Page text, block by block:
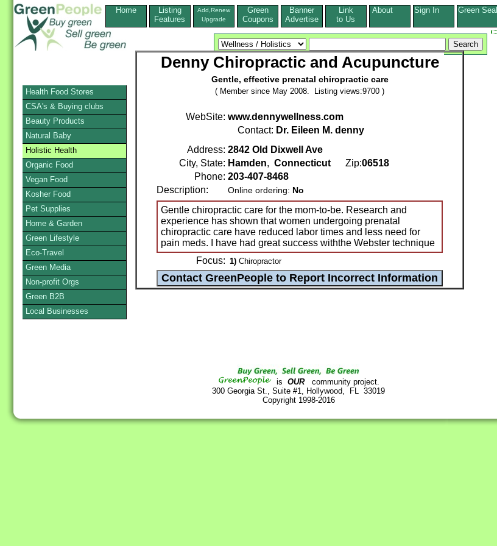
Home
Listing
Features
Add,Renew
Upgrade
Green
Coupons
Banner
Advertise
Link
to Us
About Sign In Green Seal
Denny Chiropractic and Acupuncture
Gentle, effective prenatal chiropractic care
( Member since May 2008. Listing views:9700 )
WebSite: www.dennywellness.com
Contact: Dr. Eileen M. denny
Address: 2842 Old Dixwell Ave
City, State: Hamden, Connecticut Zip:06518
Phone: 203-407-8468
Description:
Online ordering: No
Gentle chiropractic care for the mom-to-be. Research and
experience has shown that women undergoing prenatal
chiropractic care have reduced labor times and less need for
pain meds. I have had great success withthe Webster technique
Focus: 1) Chiropractor
is OURcommunity project.
300 Georgia St., Suite #1, Hollywood, FL 33019
Copyright 1998-2016
Health Food Stores
CSA's & Buying clubs
Beauty Products
Natural Baby
Holistic Health
Organic Food
Vegan Food
Kosher Food
Pet Supplies
Home & Garden
Green Lifestyle
Eco-Travel
Green Media
Non-profit Orgs
Green B2B
Local Businesses